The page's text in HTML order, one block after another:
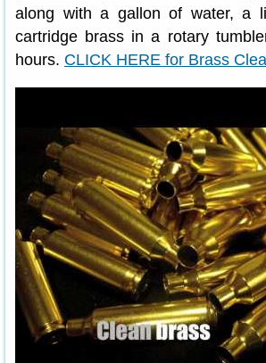
along with a gallon of water, a
cartridge brass in a rotary
hours. CLICK HERE for Brass